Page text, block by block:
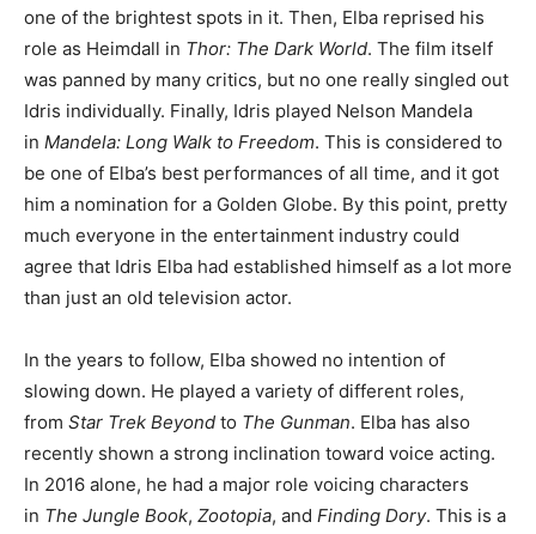
one of the brightest spots in it. Then, Elba reprised his
role as Heimdall in Thor: The Dark World. The film itself
was panned by many critics, but no one really singled out
Idris individually. Finally, Idris played Nelson Mandela
in Mandela: Long Walk to Freedom. This is considered to
be one of Elba’s best performances of all time, and it got
him a nomination for a Golden Globe. By this point, pretty
much everyone in the entertainment industry could
agree that Idris Elba had established himself as a lot more
than just an old television actor.
In the years to follow, Elba showed no intention of
slowing down. He played a variety of different roles,
from Star Trek Beyond to The Gunman. Elba has also
recently shown a strong inclination toward voice acting.
In 2016 alone, he had a major role voicing characters
in The Jungle Book, Zootopia, and Finding Dory. This is a